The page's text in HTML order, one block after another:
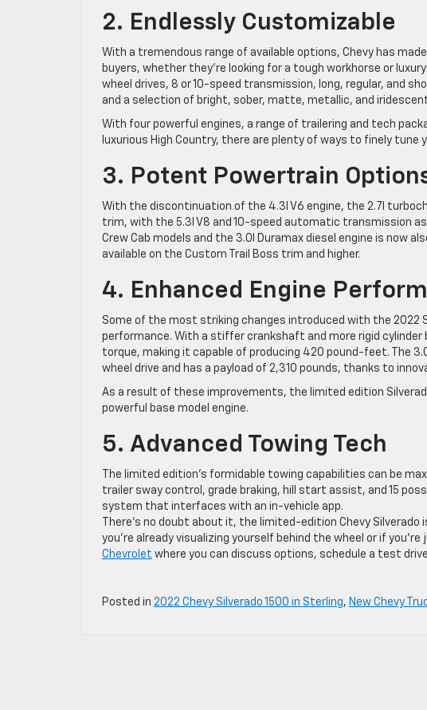
2. Endlessly Customizable
With a tremendous range of available options, Chevy has
buyers, whether they’re looking for a tough workhorse or
wheel drives, 8 or 10-speed transmission, long, regular, and
and a selection of bright, sober, matte, metallic, and
With four powerful engines, a range of trailering and tech
luxurious High Country, there are plenty of ways to finely tune
3. Potent Powertrain
With the discontinuation of the 4.3l V6 engine, the 2.7l
trim, with the 5.3l V8 and 10-speed automatic transmission as
Crew Cab models and the 3.0l Duramax diesel engine is now
available on the Custom Trail Boss trim and higher.
4. Enhanced Engine
Some of the most striking changes introduced with the 2022
performance. With a stiffer crankshaft and more rigid cylinder
torque, making it capable of producing 420 pound-feet. The
wheel drive and has a payload of 2,310 pounds, thanks to
As a result of these improvements, the limited edition
powerful base model engine.
5. Advanced Towing Tech
The limited edition’s formidable towing capabilities can be
trailer sway control, grade braking, hill start assist, and 15
system that interfaces with an in-vehicle app.
There’s no doubt about it, the limited-edition Chevy
you’re already visualizing yourself behind the wheel or if
Chevrolet where you can discuss options, schedule a test
Posted in 2022 Chevy Silverado 1500 in Sterling, New Chevy